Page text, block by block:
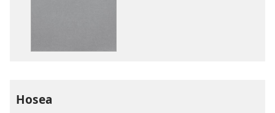
Hosea